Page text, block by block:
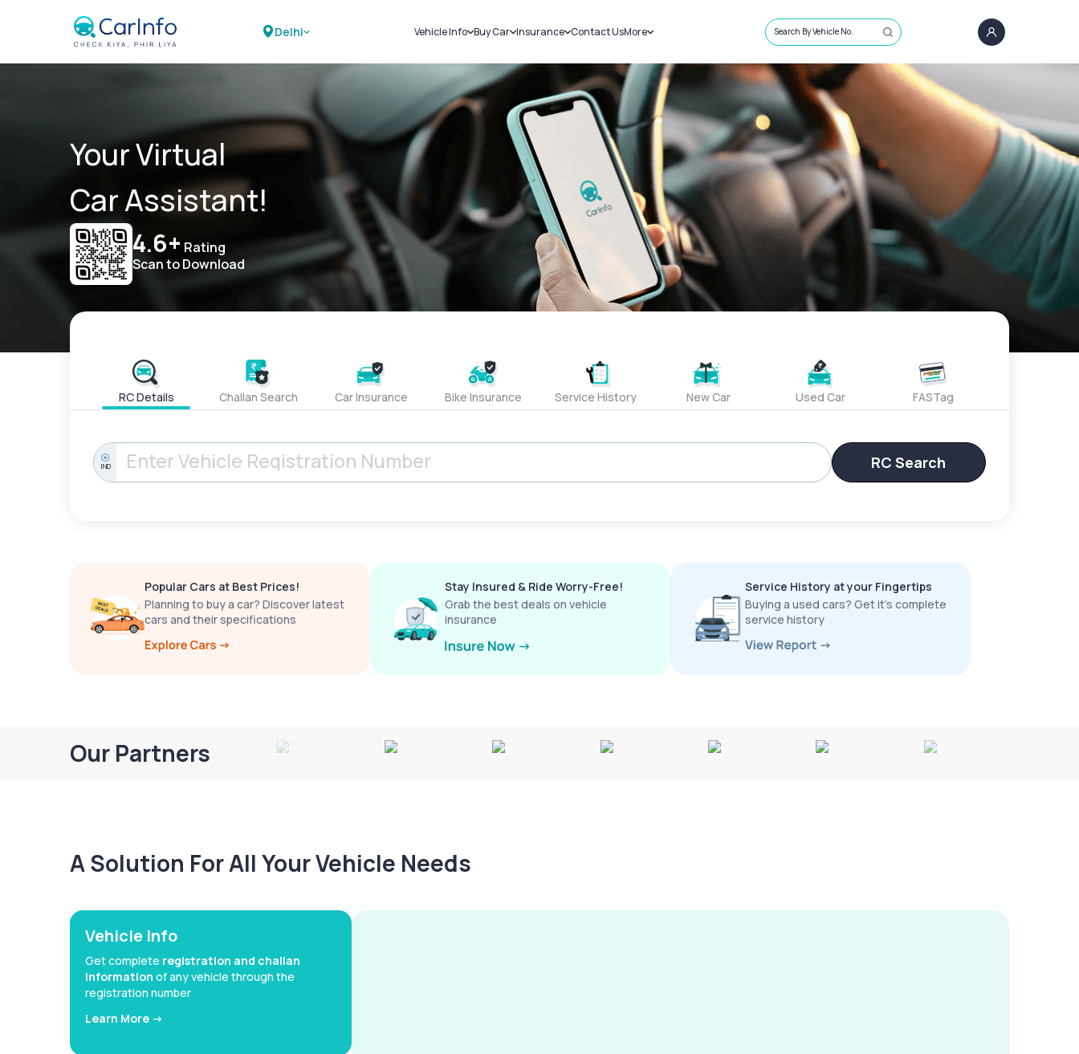
Delhi Vehicle Info
Challans
RTO Details
Service History
Buy Car
New Cars
Used Cars
Insurance
Car Insurance
Bike Insurance
Contact UsMore
Sell Car
Loans
Blog
About Us
Search By Vehicle No.
Your Virtual
Car Assistant!
4.6+ Rating
Scan to Download
RC Details Challan Search Car Insurance Bike Insurance Service History New Car Used Car FASTag
IND RC Search
Popular Cars at Best Prices!
Planning to buy a car? Discover latest
cars and their specifications
Stay Insured & Ride Worry-Free!
Grab the best deals on vehicle
insurance
Service History at your Fingertips
Buying a used cars? Get it’s complete
service history
Our Partners
A Solution For All Your Vehicle Needs
Vehicle Info
Get complete registration and challan
information of any vehicle through the
registration number
Learn More ->